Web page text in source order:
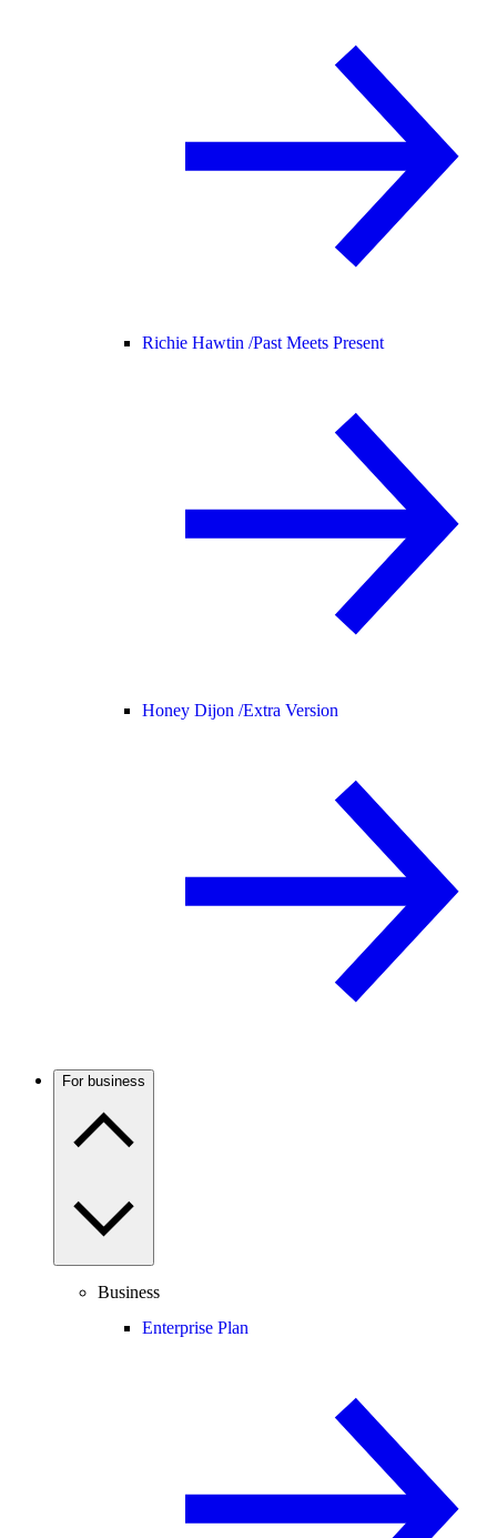
Richie Hawtin /Past Meets Present
Honey Dijon /Extra Version
For business
Business
Enterprise Plan